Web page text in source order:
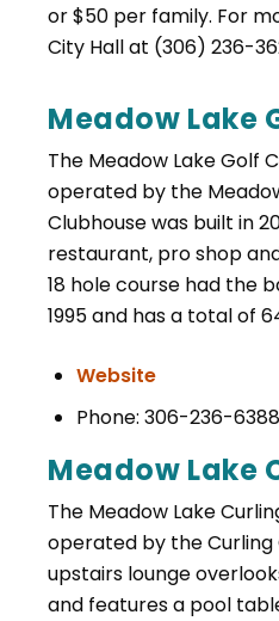
or $50 per family. For
City Hall at (306) 236-
Meadow Lake
The Meadow Lake Golf
operated by the
Clubhouse was built in
restaurant, pro shop
18 hole course had the
1995 and has a total of
Website
Phone: 306-236-
Meadow Lake
The Meadow Lake
operated by the Curling
upstairs lounge
and features a pool